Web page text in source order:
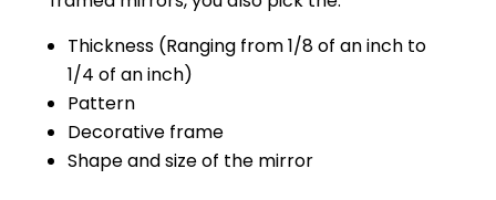
Thickness (Ranging from 1/8 of an inch to
1/4 of an inch)
Pattern
Decorative frame
Shape and size of the mirror